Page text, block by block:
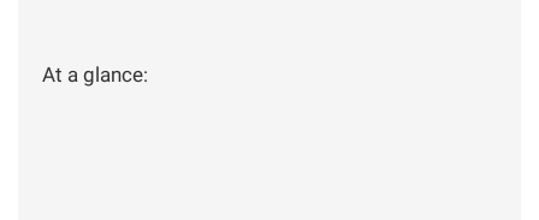
At a glance: